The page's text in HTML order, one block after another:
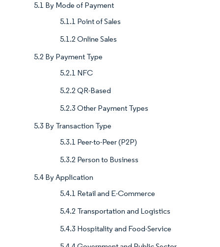
5.1 By Mode of Payment
5.1.1 Point of Sales
5.1.2 Online Sales
5.2 By Payment Type
5.2.1 NFC
5.2.2 QR-Based
5.2.3 Other Payment Types
5.3 By Transaction Type
5.3.1 Peer-to-Peer (P2P)
5.3.2 Person to Business
5.4 By Application
5.4.1 Retail and E-Commerce
5.4.2 Transportation and Logistics
5.4.3 Hospitality and Food-Service